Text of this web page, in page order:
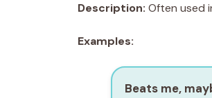
Description: Often used
Examples:
Beats me,